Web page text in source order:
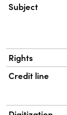
Subject
Rights
Credit line